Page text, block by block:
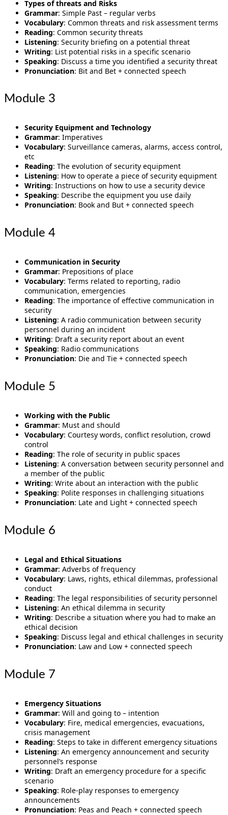
Types of threats and Risks
Grammar: Simple Past – regular verbs
Vocabulary: Common threats and risk assessment terms
Reading: Common security threats
Listening: Security briefing on a potential threat
Writing: List potential risks in a specific scenario
Speaking: Discuss a time you identified a security threat
Pronunciation: Bit and Bet + connected speech
Module 3
Security Equipment and Technology
Grammar: Imperatives
Vocabulary: Surveillance cameras, alarms, access control,
etc
Reading: The evolution of security equipment
Listening: How to operate a piece of security equipment
Writing: Instructions on how to use a security device
Speaking: Describe the equipment you use daily
Pronunciation: Book and But + connected speech
Module 4
Communication in Security
Grammar: Prepositions of place
Vocabulary: Terms related to reporting, radio
communication, emergencies
Reading: The importance of effective communication in
security
Listening: A radio communication between security
personnel during an incident
Writing: Draft a security report about an event
Speaking: Radio communications
Pronunciation: Die and Tie + connected speech
Module 5
Working with the Public
Grammar: Must and should
Vocabulary: Courtesy words, conflict resolution, crowd
control
Reading: The role of security in public spaces
Listening: A conversation between security personnel and
a member of the public
Writing: Write about an interaction with the public
Speaking: Polite responses in challenging situations
Pronunciation: Late and Light + connected speech
Module 6
Legal and Ethical Situations
Grammar: Adverbs of frequency
Vocabulary: Laws, rights, ethical dilemmas, professional
conduct
Reading: The legal responsibilities of security personnel
Listening: An ethical dilemma in security
Writing: Describe a situation where you had to make an
ethical decision
Speaking: Discuss legal and ethical challenges in security
Pronunciation: Law and Low + connected speech
Module 7
Emergency Situations
Grammar: Will and going to – intention
Vocabulary: Fire, medical emergencies, evacuations,
crisis management
Reading: Steps to take in different emergency situations
Listening: An emergency announcement and security
personnel’s response
Writing: Draft an emergency procedure for a specific
scenario
Speaking: Role-play responses to emergency
announcements
Pronunciation: Peas and Peach + connected speech